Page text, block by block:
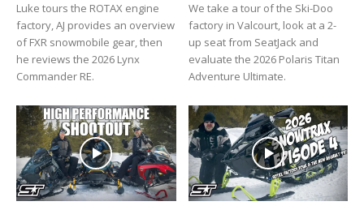
Luke tours the ROTAX engine
factory, AJ provides an overview
of FXR snowmobile gear, then
he reviews the 2026 Lynx
Commander RE.
We take a tour of the Ski-Doo
factory in Valcourt, look at a 2-
up seat from SeatJack and
evaluate the 2026 Polaris Titan
Adventure Ultimate.